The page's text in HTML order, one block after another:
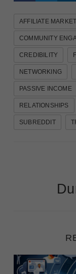
AFFILIATE
COMMUNITY
CREDIBILITY
NETWORKING
PASSIVE INCOME
RELATIONSHIPS
SUBREDDIT
Revitalize